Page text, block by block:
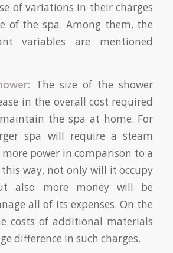
of variations in their charges
of the spa. Among them, the
variables are mentioned
The size of the shower
in the overall cost required
the spa at home. For
spa will require a steam
power in comparison to a
way, not only will it occupy
also more money will be
all of its expenses. On the
costs of additional materials
difference in such charges.